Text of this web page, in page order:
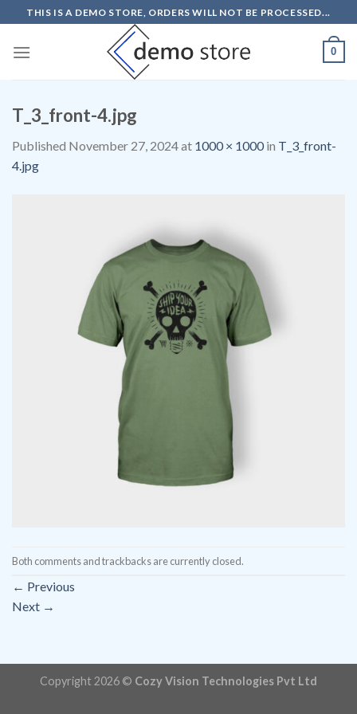
to
content
THIS IS A DEMO STORE, ORDERS WILL NOT BE PROCESSED...
0
T_3_front-4.jpg
Published November 27, 2024at 1000 × 1000in T_3_front-
4.jpg
Both comments and trackbacks are currently closed.
← Previous
Next →
Copyright 2026 © Cozy Vision Technologies Pvt Ltd